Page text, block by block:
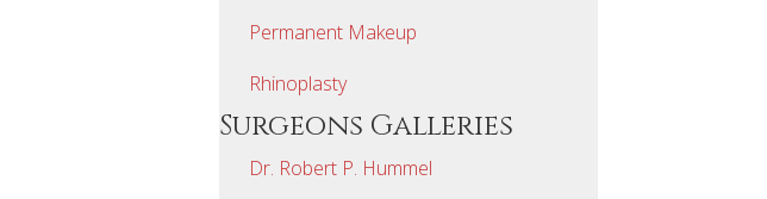
Permanent Makeup
Rhinoplasty
Surgeons Galleries
Dr. Robert P. Hummel